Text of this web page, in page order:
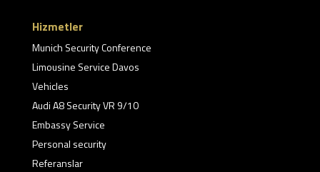
Hizmetler
Munich Security Conference
Limousine Service Davos
Vehicles
Audi A8 Security VR 9/10
Embassy Service
Personal security
Referanslar